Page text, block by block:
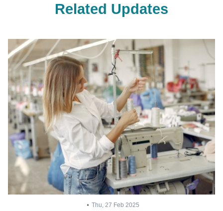
Related Updates
Thu, 27 Feb 2025